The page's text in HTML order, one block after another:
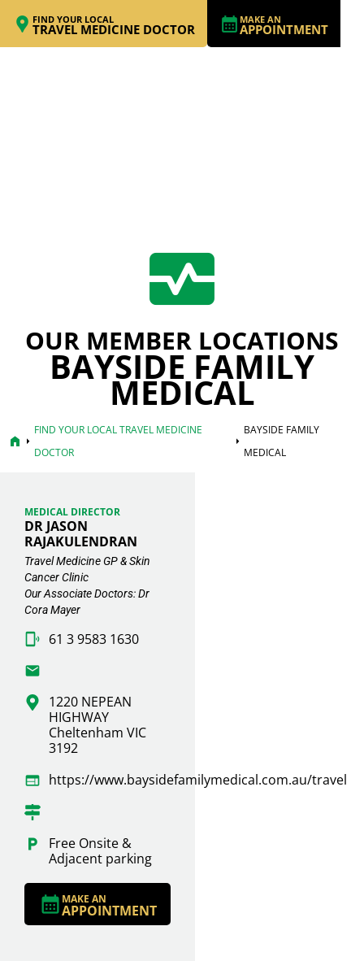
FIND YOUR LOCAL
TRAVEL MEDICINE DOCTOR
MAKE AN
APPOINTMENT
OUR MEMBER LOCATIONS
BAYSIDE FAMILY
MEDICAL
home arrow_right
FIND YOUR LOCAL TRAVEL MEDICINE
DOCTOR
arrow_right
BAYSIDE FAMILY
MEDICAL
MEDICAL DIRECTOR
DR JASON
RAJAKULENDRAN
Travel Medicine GP & Skin
Cancer Clinic
Our Associate Doctors: Dr
Cora Mayer
61 3 9583 1630
1220 NEPEAN
HIGHWAY
Cheltenham VIC
3192
https://www.baysidefamilymedical.com.au/travel
Free Onsite &
Adjacent parking
MAKE AN
APPOINTMENT